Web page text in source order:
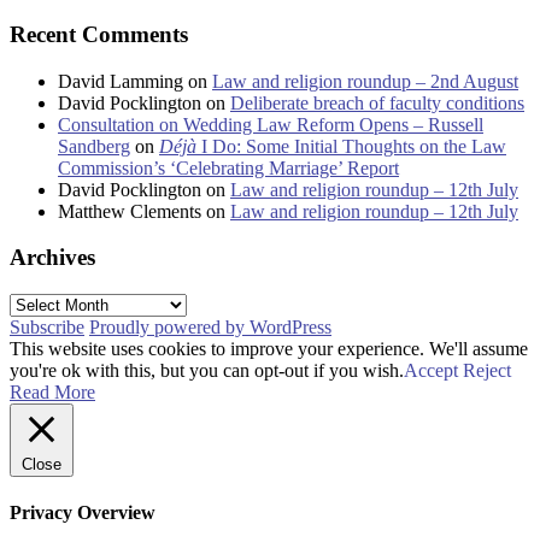
Recent Comments
David Lamming on Law and religion roundup – 2nd August
David Pocklington on Deliberate breach of faculty conditions
Consultation on Wedding Law Reform Opens – Russell
Sandberg on Déjà I Do: Some Initial Thoughts on the Law
Commission’s ‘Celebrating Marriage’ Report
David Pocklington on Law and religion roundup – 12th July
Matthew Clements on Law and religion roundup – 12th July
Archives
Archives
Subscribe Proudly powered by WordPress
This website uses cookies to improve your experience. We'll assume
you're ok with this, but you can opt-out if you wish.Accept Reject
Read More
Close
Privacy Overview